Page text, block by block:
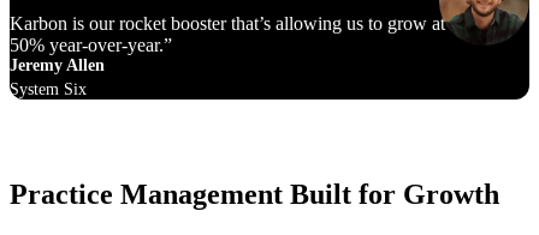
Karbon is our rocket booster that’s allowing us to grow at 40% to
50% year‑over‑year.
Jeremy Allen
System Six
Practice Management Built for Growth